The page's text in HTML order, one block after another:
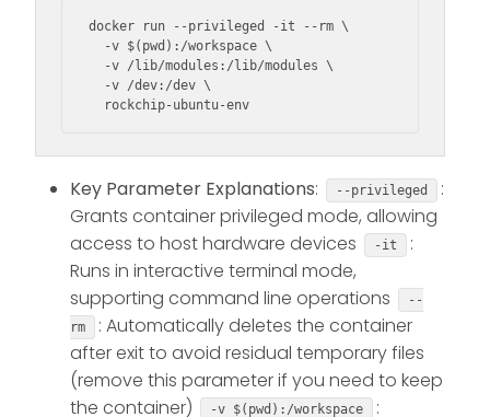
docker run --privileged -it --rm \
  rockchip-ubuntu-env
Key Parameter Explanations: --privileged
:
Grants container privileged mode, allowing
access to host hardware devices
-it
:
Runs in interactive terminal mode,
supporting command line operations
--
rm
: Automatically deletes the container
after exit to avoid residual temporary files
(remove this parameter if you need to keep
the container)
-v $(pwd):/workspace
: